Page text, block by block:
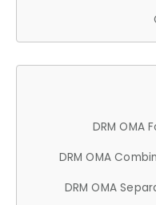
DRM OMA
DRM OMA
DRM OMA